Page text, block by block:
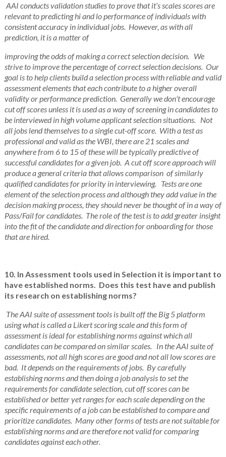
AAI conducts validation studies to prove that it’s scales scores are
relevant to predicting hi and lo performance of individuals with
consistent accuracy in individual jobs. However, as with all
prediction, it is a matter of
improving the odds of making a correct selection decision. We
strive to improve the percentage of correct selection decisions. Our
goal is to help clients build a selection process with reliable and valid
assessment elements that each contribute to a higher overall
validity or performance prediction. Generally we don’t encourage
cut off scores unless it is used as a way of screening in candidates to
be interviewed in high volume applicant selection situations. Not
all jobs lend themselves to a single cut-off score. With a test as
professional and valid as the WBI, there are 21 scales and
anywhere from 6 to 15 of these will be typically predictive of
successful candidates for a given job. A cut off score approach will
produce a general criteria that allows comparison of similarly
qualified candidates for priority in interviewing. Tests are one
element of the selection process and although they add value in the
decision making process, they should never be thought of in a way of
Pass/Fail for candidates. The role of the test is to add greater insight
into the fit of the candidate and direction for onboarding for those
that are hired.
10. In Assessment tools used in Selection it is important to
have established norms. Does this test have and publish
its research on establishing norms?
The AAI suite of assessment tools is built off the Big 5 platform
using what is called a Likert scoring scale and this form of
assessment is ideal for establishing norms against which all
candidates can be compared on similar scales. In the AAI suite of
assessments, not all high scores are good and not all low scores are
bad. It depends on the requirements of jobs. By carefully
establishing norms and then doing a job analysis to set the
requirements for candidate selection, cut off scores can be
established or better yet ranges for each scale depending on the
specific requirements of a job can be established to compare and
prioritize candidates. Many other forms of tests are not suitable for
establishing norms and are therefore not valid for comparing
candidates against each other.